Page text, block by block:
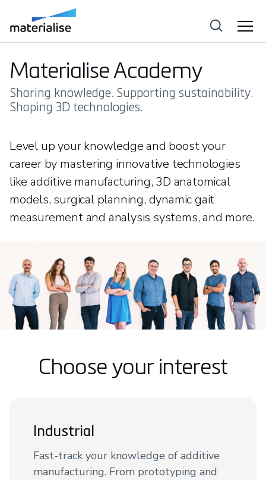
Materialise Academy
Sharing knowledge. Supporting sustainability.
Shaping 3D technologies.
Level up your knowledge and boost your
career by mastering innovative technologies
like additive manufacturing, 3D anatomical
models, surgical planning, dynamic gait
measurement and analysis systems, and more.
Choose your interest
Industrial
Fast-track your knowledge of additive
manufacturing. From prototyping and